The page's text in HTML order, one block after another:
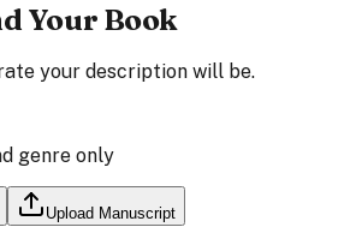
Your Book
your description will be.
genre only
Upload Manuscript